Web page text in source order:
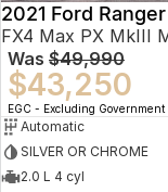
2021 Ford Ranger
FX4 Max PX MkIII
Was $49,990
$43,250
EGC - Excluding
Automatic
SILVER OR CHROME
2.0 L 4 cyl